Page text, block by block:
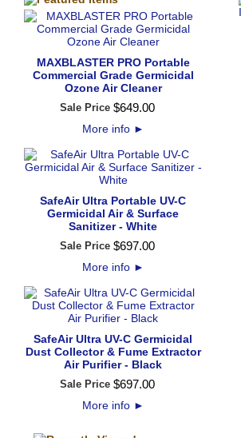
MAXBLASTER PRO Portable
Commercial Grade Germicidal
Ozone Air Cleaner
Sale Price $649.00
More info ►
SafeAir Ultra Portable UV-C
Germicidal Air & Surface
Sanitizer - White
Sale Price $697.00
More info ►
SafeAir Ultra UV-C Germicidal
Dust Collector & Fume Extractor
Air Purifier - Black
Sale Price $697.00
More info ►